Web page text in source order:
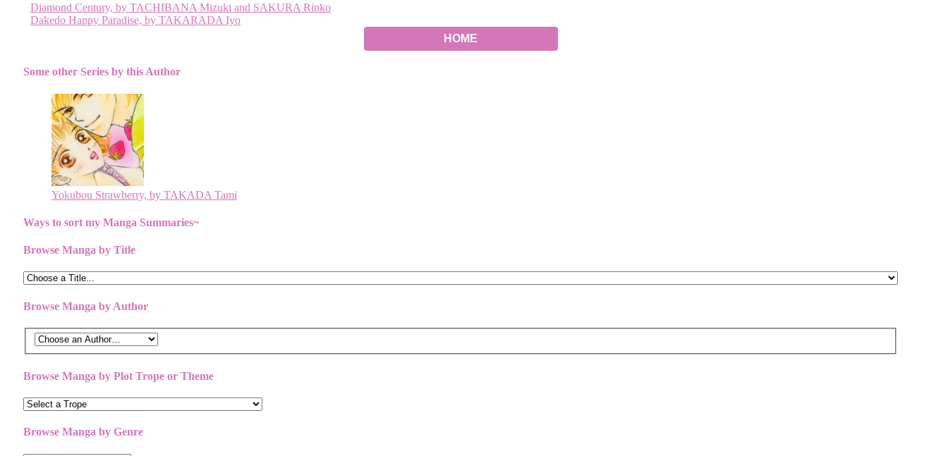
Post
navigation
Diamond Century, by TACHIBANA Mizuki and SAKURA Rinko
Dakedo Happy Paradise, by TAKARADA Iyo
HOME
Some other Series by this Author
Yokubou Strawberry, by TAKADA Tami
Ways to sort my Manga Summaries~
Browse Manga by Title
Browse Manga by Author
Browse Manga by Plot Trope or Theme
Browse Manga by Genre